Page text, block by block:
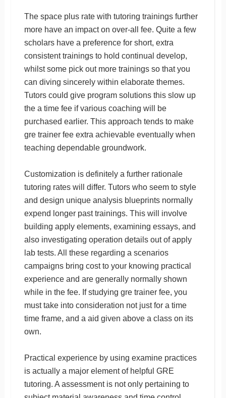
The space plus rate with tutoring trainings further
more have an impact on over-all fee. Quite a few
scholars have a preference for short, extra
consistent trainings to hold continual develop,
whilst some pick out more trainings so that you
can diving sincerely within elaborate themes.
Tutors could give program solutions this slow up
the a time fee if various coaching will be
purchased earlier. This approach tends to make
gre trainer fee extra achievable eventually when
teaching dependable groundwork.
Customization is definitely a further rationale
tutoring rates will differ. Tutors who seem to style
and design unique analysis blueprints normally
expend longer past trainings. This will involve
building apply elements, examining essays, and
also investigating operation details out of apply
lab tests. All these regarding a scenarios
campaigns bring cost to your knowing practical
experience and are generally normally shown
while in the fee. If studying gre trainer fee, you
must take into consideration not just for a time
time frame, and a aid given above a class on its
own.
Practical experience by using examine practices
is actually a major element of helpful GRE
tutoring. A assessment is not only pertaining to